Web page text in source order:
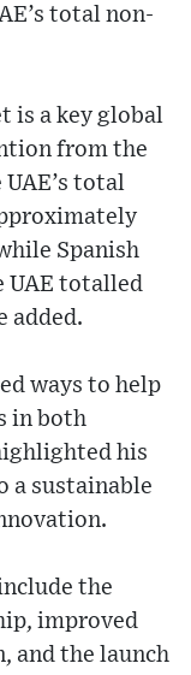
total non-
is a key global
from the
total
Spanish
totalled
added.
ways to help
in both
his
a sustainable
the
improved
and the launch